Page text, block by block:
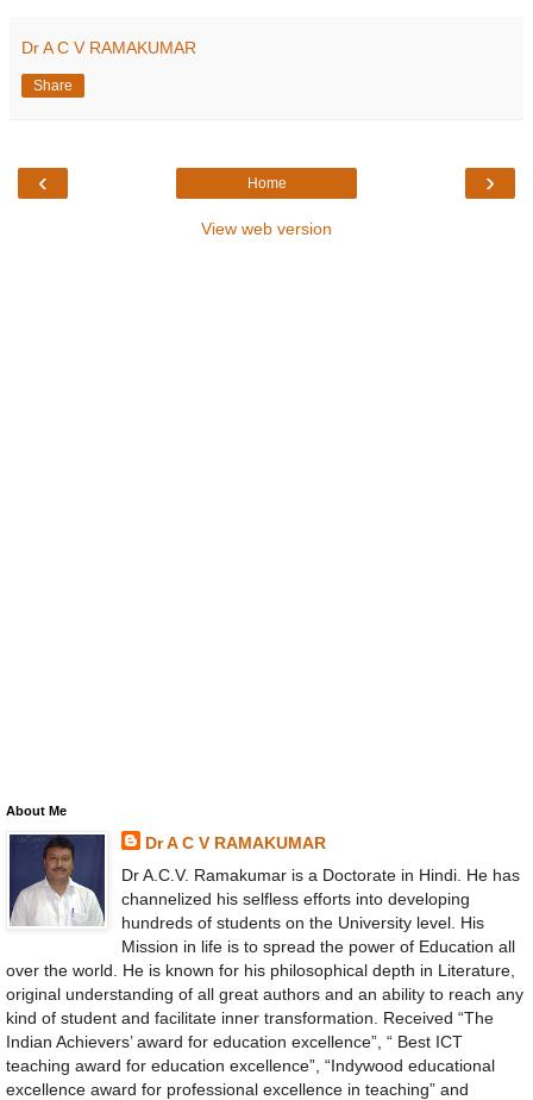
Dr A C V RAMAKUMAR
Share
‹ ›
Home
View web version
About Me
Dr A C V RAMAKUMAR
Dr A.C.V. Ramakumar is a Doctorate in Hindi. He has
channelized his selfless efforts into developing
hundreds of students on the University level. His
Mission in life is to spread the power of Education all
over the world. He is known for his philosophical depth in Literature,
original understanding of all great authors and an ability to reach any
kind of student and facilitate inner transformation. Received “The
Indian Achievers’ award for education excellence”, “ Best ICT
teaching award for education excellence”, “Indywood educational
excellence award for professional excellence in teaching” and